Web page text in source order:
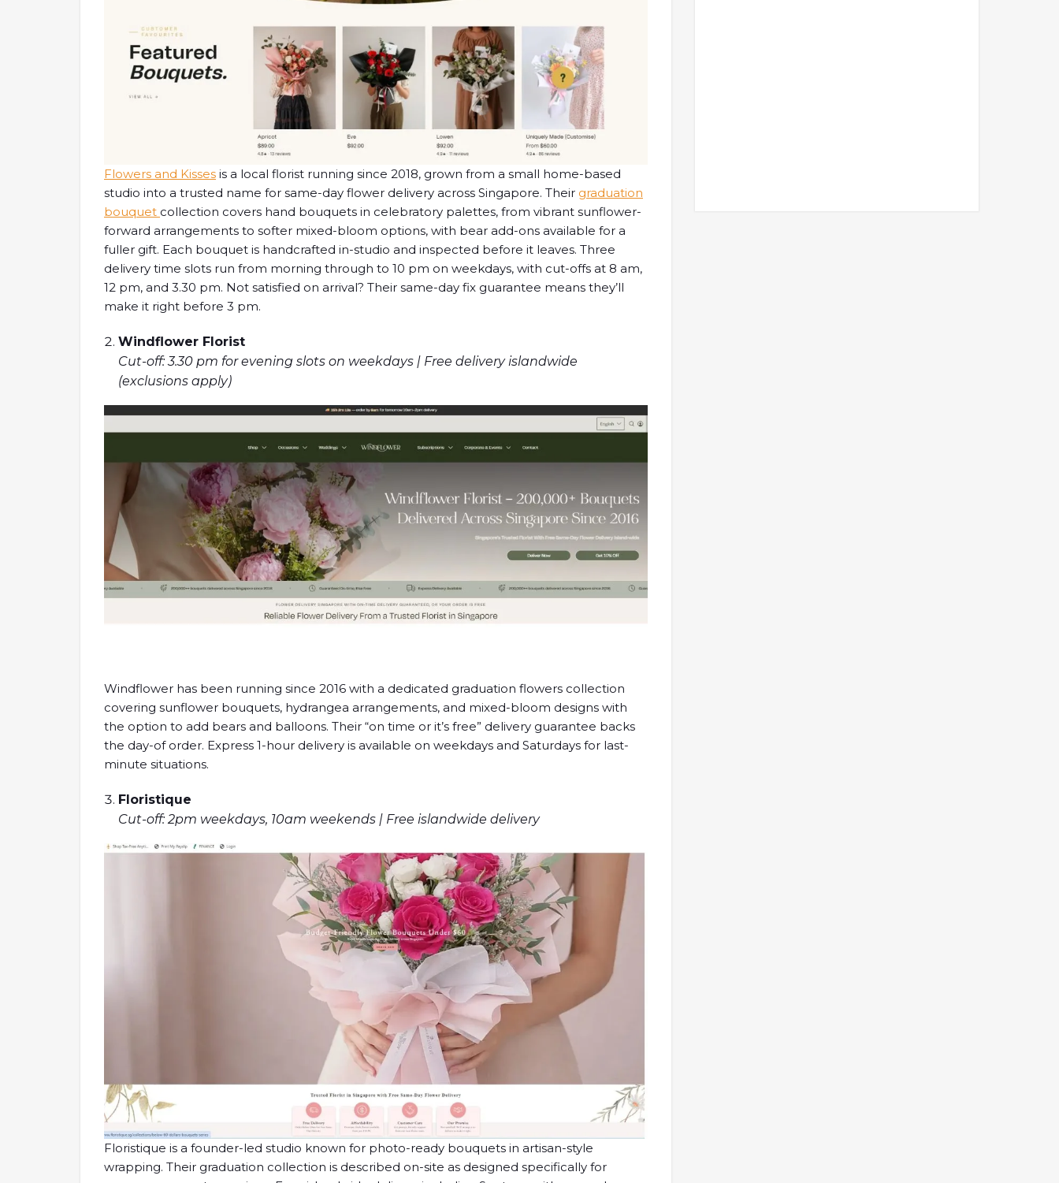
Flowers and Kisses is a local florist running since 2018, grown from a small home-based
studio into a trusted name for same-day flower delivery across Singapore. Their graduation
bouquet collection covers hand bouquets in celebratory palettes, from vibrant sunflower-
forward arrangements to softer mixed-bloom options, with bear add-ons available for a
fuller gift. Each bouquet is handcrafted in-studio and inspected before it leaves. Three
delivery time slots run from morning through to 10 pm on weekdays, with cut-offs at 8 am,
12 pm, and 3.30 pm. Not satisfied on arrival? Their same-day fix guarantee means they’ll
make it right before 3 pm.
Windflower Florist
Cut-off: 3.30 pm for evening slots on weekdays | Free delivery islandwide
(exclusions apply)
Windflower has been running since 2016 with a dedicated graduation flowers collection
covering sunflower bouquets, hydrangea arrangements, and mixed-bloom designs with
the option to add bears and balloons. Their “on time or it’s free” delivery guarantee backs
the day-of order. Express 1-hour delivery is available on weekdays and Saturdays for last-
minute situations.
Floristique
Cut-off: 2pm weekdays, 10am weekends | Free islandwide delivery
Floristique is a founder-led studio known for photo-ready bouquets in artisan-style
wrapping. Their graduation collection is described on-site as designed specifically for